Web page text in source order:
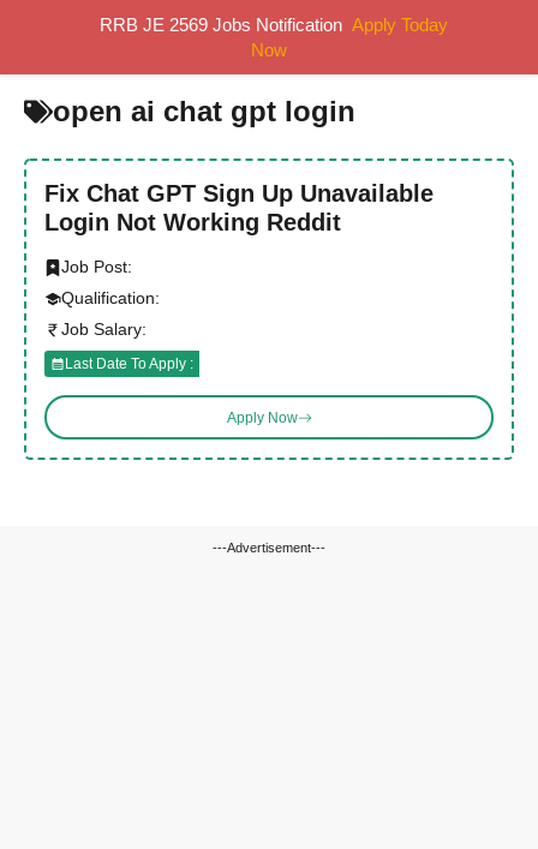
open ai chat gpt login
Fix Chat GPT Sign Up Unavailable
Login Not Working Reddit
Job Post:
Qualification:
Job Salary:
Last Date To Apply :
Apply Now
---Advertisement---
RRB JE 2569 Jobs Notification Apply Today
Now